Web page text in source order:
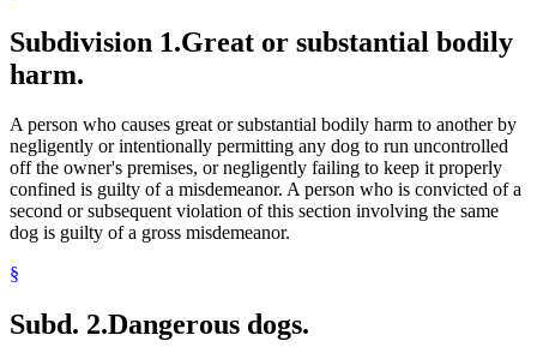
Subdivision 1.Great or substantial bodily
harm.
A person who causes great or substantial bodily harm to another by
negligently or intentionally permitting any dog to run uncontrolled
off the owner's premises, or negligently failing to keep it properly
confined is guilty of a misdemeanor. A person who is convicted of a
second or subsequent violation of this section involving the same
dog is guilty of a gross misdemeanor.
§
Subd. 2.Dangerous dogs.